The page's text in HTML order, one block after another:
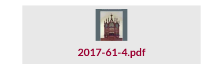
2017-61-4.pdf